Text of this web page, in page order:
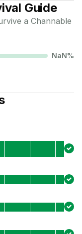
Guide
a Channable
NaN%